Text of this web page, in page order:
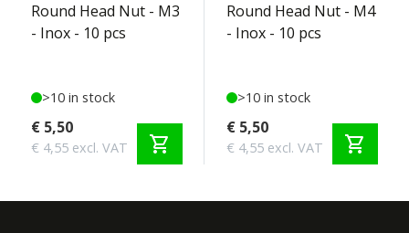
Round Head Nut - M3
- Inox - 10 pcs
>10 in stock
€ 5,50
€ 4,55 excl. VAT shopping_cart
Round Head Nut - M4
- Inox - 10 pcs
>10 in stock
€ 5,50
€ 4,55 excl. VAT shopping_cart